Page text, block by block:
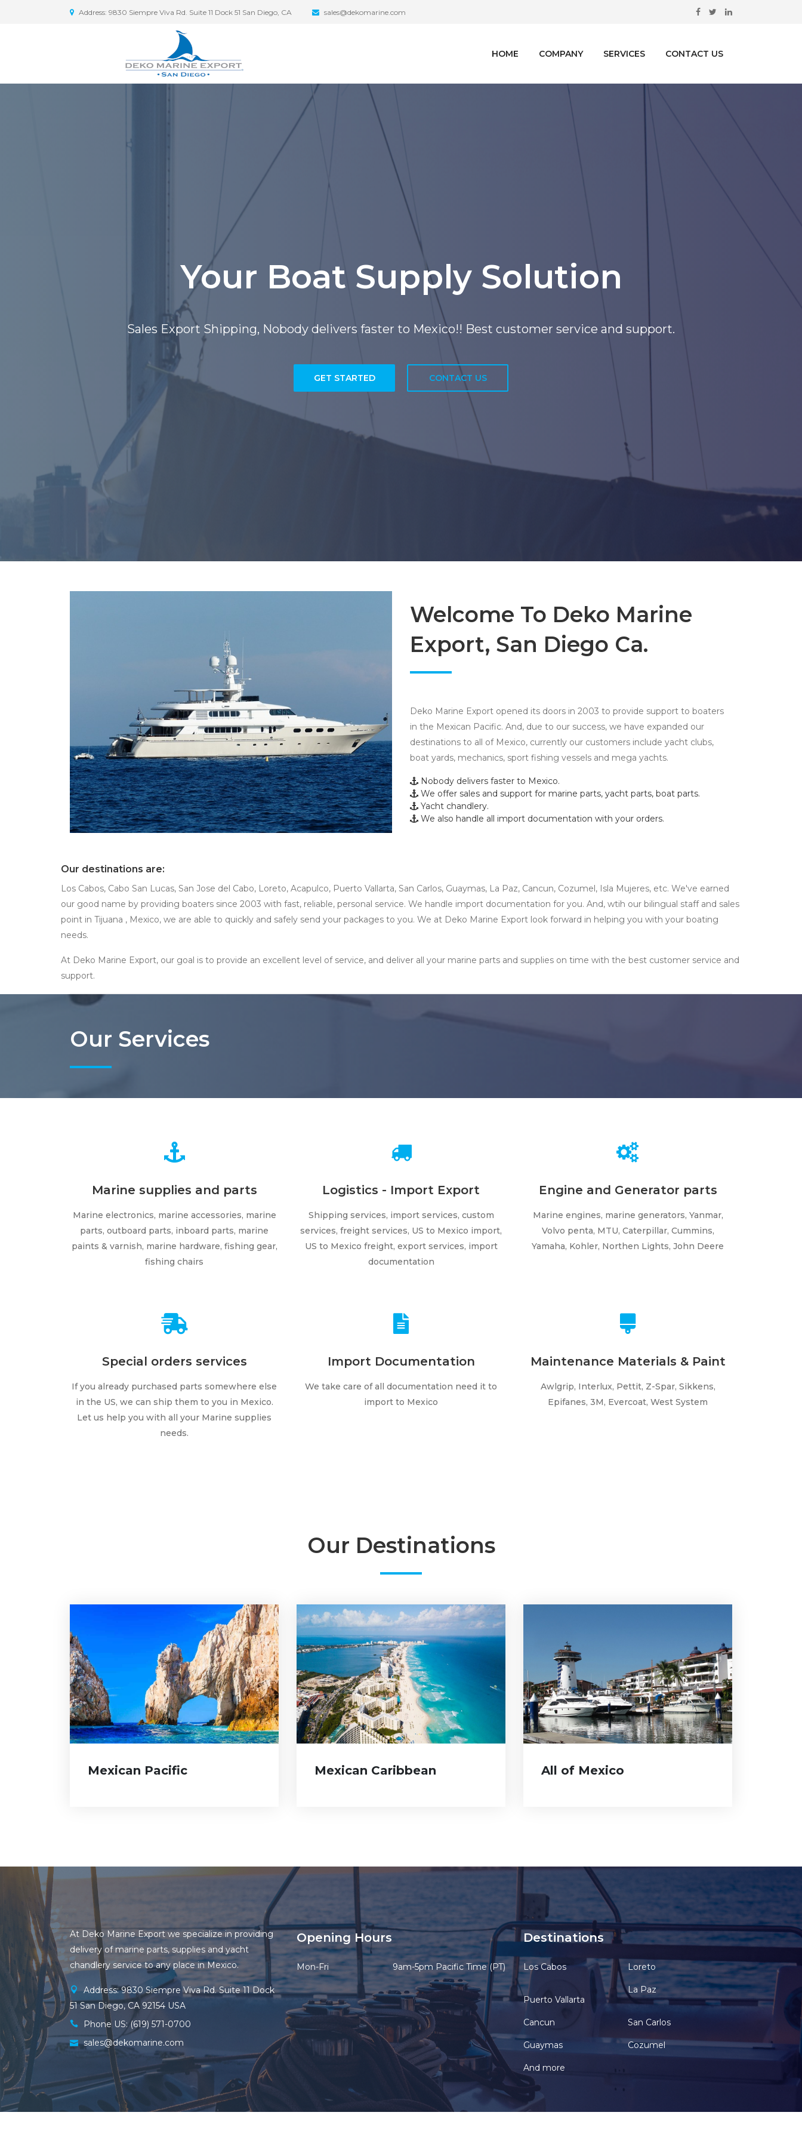
Address: 9830 Siempre Viva Rd. Suite 11 Dock 51 San Diego, CA sales@dekomarine.com
HOME COMPANY SERVICES CONTACT US
Your Boat Supply Solution
Deko Marine Export, San Diego California, Serving the Mexican Pacific and More!!!
GET STARTED
Welcome To Deko Marine
Export, San Diego Ca.
Deko Marine Export opened its doors in 2003 to provide support to boaters
in the Mexican Pacific. And, due to our success, we have expanded our
destinations to all of Mexico, currently our customers include yacht clubs,
boat yards, mechanics, sport fishing vessels and mega yachts.
Nobody delivers faster to Mexico.
We offer sales and support for marine parts, yacht parts, boat parts.
Yacht chandlery.
We also handle all import documentation with your orders.
Our destinations are:
Los Cabos, Cabo San Lucas, San Jose del Cabo, Loreto, Acapulco, Puerto Vallarta, San Carlos, Guaymas, La Paz, Cancun, Cozumel, Isla Mujeres, etc. We've earned
our good name by providing boaters since 2003 with fast, reliable, personal service. We handle import documentation for you. And, wtih our bilingual staff and sales
point in Tijuana , Mexico, we are able to quickly and safely send your packages to you. We at Deko Marine Export look forward in helping you with your boating
needs.
At Deko Marine Export, our goal is to provide an excellent level of service, and deliver all your marine parts and supplies on time with the best customer service and
support.
Our Services
Marine supplies and parts
Marine electronics, marine accessories, marine
parts, outboard parts, inboard parts, marine
paints & varnish, marine hardware, fishing gear,
fishing chairs
Logistics - Import Export
Shipping services, import services, custom
services, freight services, US to Mexico import,
US to Mexico freight, export services, import
documentation
Engine and Generator parts
Marine engines, marine generators, Yanmar,
Volvo penta, MTU, Caterpillar, Cummins,
Yamaha, Kohler, Northen Lights, John Deere
Special orders services
If you already purchased parts somewhere else
in the US, we can ship them to you in Mexico.
Let us help you with all your Marine supplies
needs.
Import Documentation
We take care of all documentation need it to
import to Mexico
Maintenance Materials & Paint
Awlgrip, Interlux, Pettit, Z-Spar, Sikkens,
Epifanes, 3M, Evercoat, West System
Our Destinations
Mexican Pacific Mexican Caribbean All of Mexico
At Deko Marine Export we specialize in providing
delivery of marine parts, supplies and yacht
chandlery service to any place in Mexico.
Address: 9830 Siempre Viva Rd. Suite 11 Dock
51 San Diego, CA 92154 USA
Phone US: (619) 571-0700
sales@dekomarine.com
Opening Hours
Mon-Fri 9am-5pm Pacific Time (PT)
Destinations
Los Cabos Loreto
Puerto Vallarta
La Paz
Cancun San Carlos
Guaymas Cozumel
And more